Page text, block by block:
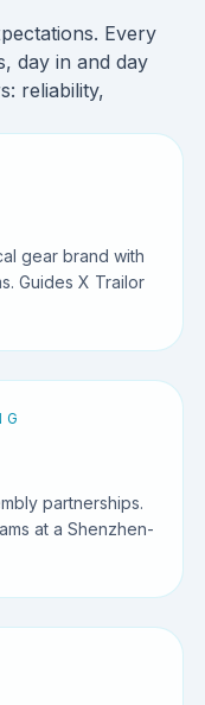
Every
day in and day
reliability,
gear brand with
Guides X Trailor
partnerships.
at a Shenzhen-